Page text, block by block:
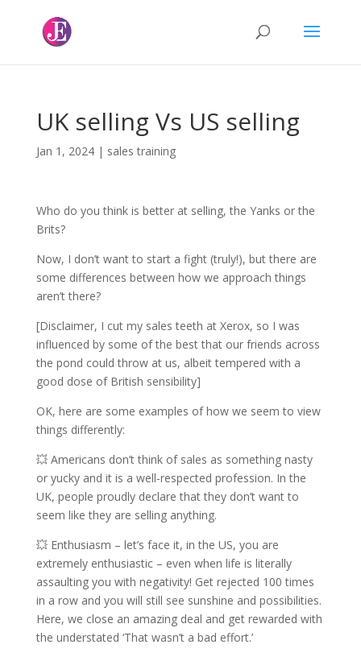
UK selling Vs US selling
Jan 1, 2024| sales training
Who do you think is better at selling, the Yanks or the
Brits?
Now, I don’t want to start a fight (truly!), but there are
some differences between how we approach things
aren’t there?
[Disclaimer, I cut my sales teeth at Xerox, so I was
influenced by some of the best that our friends across
the pond could throw at us, albeit tempered with a
good dose of British sensibility]
OK, here are some examples of how we seem to view
things differently:
💥 Americans don’t think of sales as something nasty
or yucky and it is a well-respected profession. In the
UK, people proudly declare that they don’t want to
seem like they are selling anything.
💥 Enthusiasm – let’s face it, in the US, you are
extremely enthusiastic – even when life is literally
assaulting you with negativity! Get rejected 100 times
in a row and you will still see sunshine and possibilities.
Here, we close an amazing deal and get rewarded with
the understated ‘That wasn’t a bad effort.’